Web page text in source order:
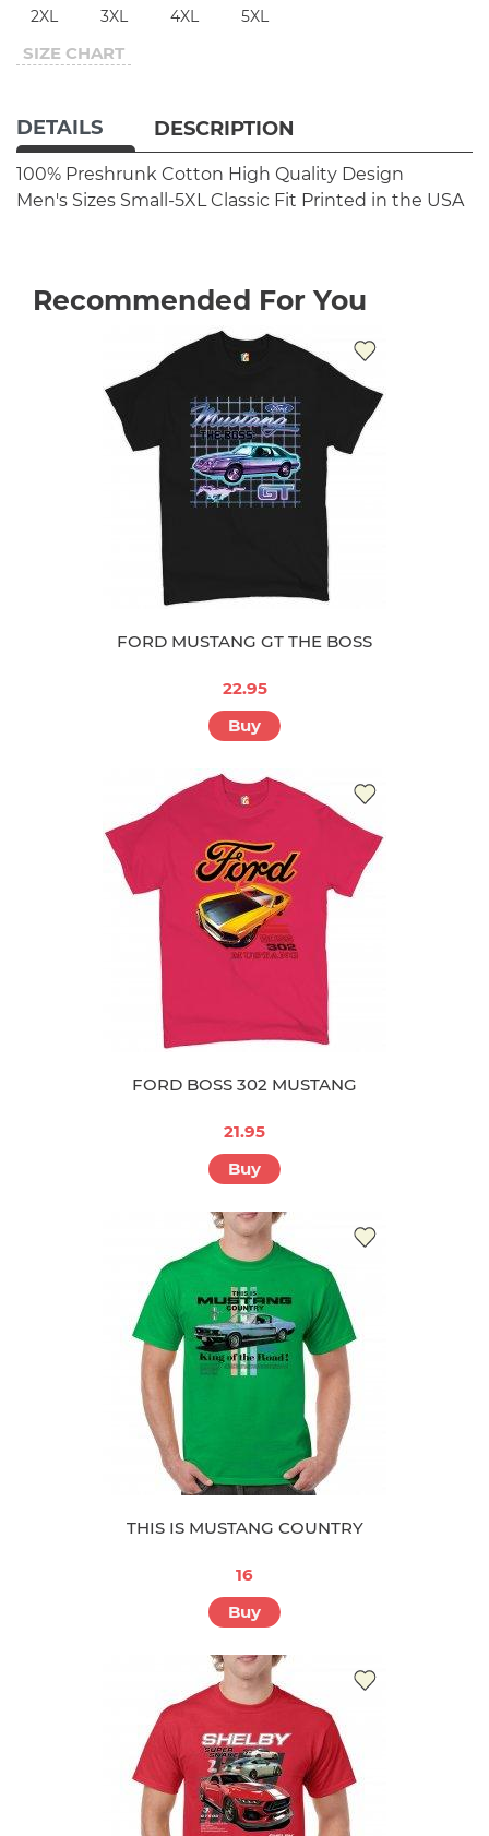
2XL
3XL 4XL 5XL
SIZE CHART
DETAILS DESCRIPTION
100% Preshrunk Cotton High Quality Design
Men's Sizes Small-5XL Classic Fit Printed in the USA
Recommended For You
FORD MUSTANG GT THE BOSS
22.95
Buy
FORD BOSS 302 MUSTANG
21.95
Buy
THIS IS MUSTANG COUNTRY
16
Buy